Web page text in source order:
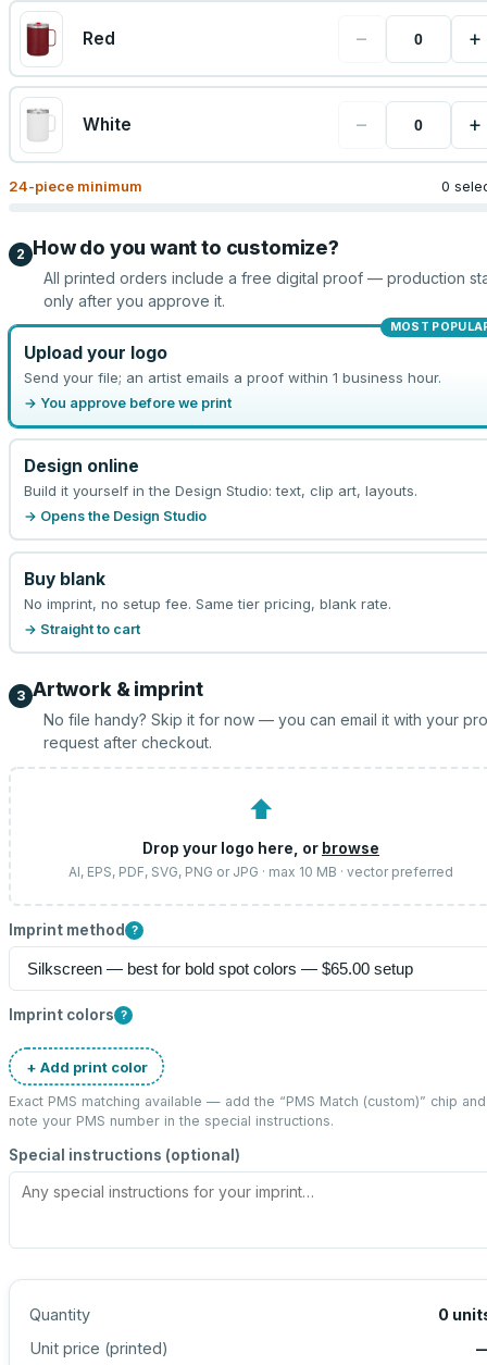
Red − +
White − +
24-piece minimum 0
2 How do you want to customize?
All printed orders include a free digital proof — production
only after you approve it.
MOST
Upload your logo
Send your file; an artist emails a proof within 1 business hour.
→ You approve before we print
Design online
Build it yourself in the Design Studio: text, clip art, layouts.
→ Opens the Design Studio
Buy blank
No imprint, no setup fee. Same tier pricing, blank rate.
→ Straight to cart
3 Artwork & imprint
No file handy? Skip it for now — you can email it with your
request after checkout.
⬆
Drop your logo here, or browse
AI, EPS, PDF, SVG, PNG or JPG · max 10 MB · vector preferred
Imprint method ?
Imprint colors ?
+ Add print color
Exact PMS matching available — add the “PMS Match (custom)” chip and
note your PMS number in the special instructions.
Special instructions (optional)
Quantity 0
Unit price (printed)